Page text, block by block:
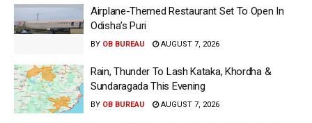
Airplane-Themed Restaurant Set To Open In
Odisha’s Puri
BY OB BUREAU AUGUST 7, 2026
Rain, Thunder To Lash Kataka, Khordha &
Sundaragada This Evening
BY OB BUREAU AUGUST 7, 2026